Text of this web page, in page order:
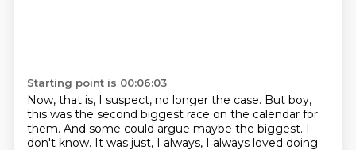
Starting point is 00:06:03
Now, that is, I suspect, no longer the case. But boy,
this was the second biggest race on the calendar for
them. And some could argue maybe the biggest. I
don't know. It was just, I always, I always loved doing